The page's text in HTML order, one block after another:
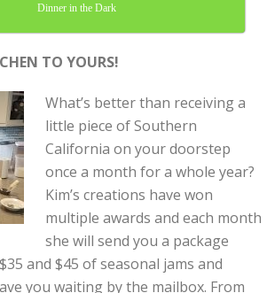
Dinner in the Dark
TO YOURS!
What’s better than receiving a
little piece of Southern
California on your doorstep
once a month for a whole year?
Kim’s creations have won
multiple awards and each month
she will send you a package
and $45 of seasonal jams and
you waiting by the mailbox. From